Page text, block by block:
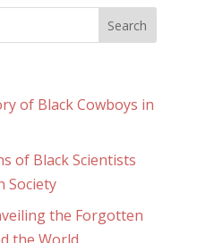
of Black Cowboys in
of Black Scientists
Society
the Forgotten